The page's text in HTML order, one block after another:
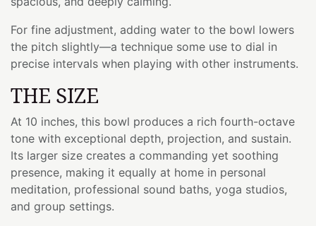
For fine adjustment, adding water to the bowl lowers
the pitch slightly—a technique some use to dial in
precise intervals when playing with other instruments.
THE SIZE
At 10 inches, this bowl produces a rich fourth-octave
tone with exceptional depth, projection, and sustain.
Its larger size creates a commanding yet soothing
presence, making it equally at home in personal
meditation, professional sound baths, yoga studios,
and group settings.